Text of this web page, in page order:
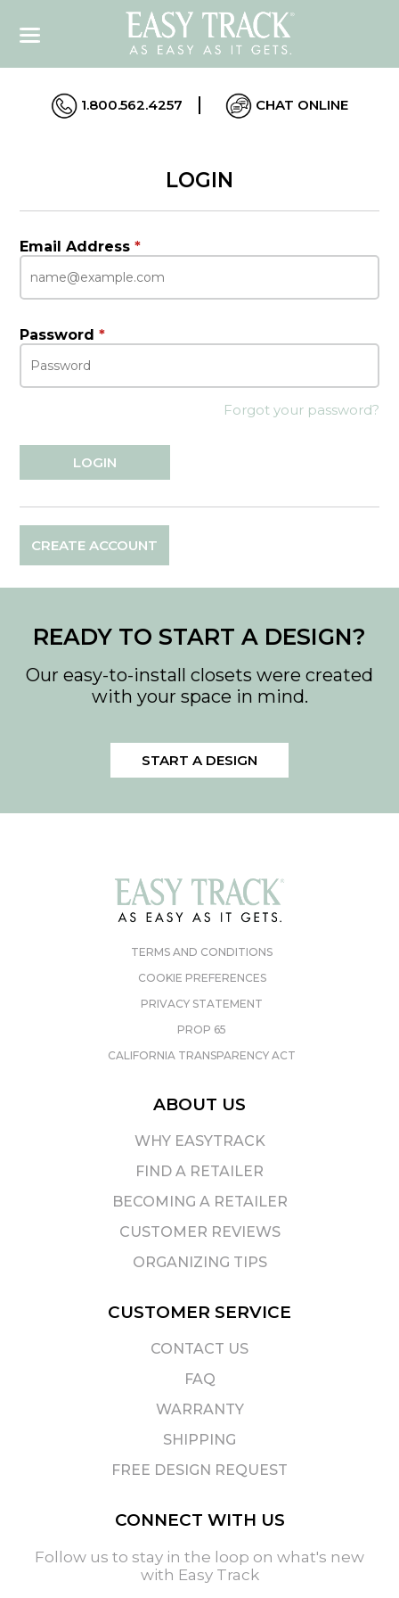
1.800.562.4257 CHAT ONLINE
LOGIN
Email Address*
Password*
Forgot your password?
CREATE ACCOUNT
READY TO START A DESIGN?
Our easy-to-install closets were created
with your space in mind.
START A DESIGN
TERMS AND CONDITIONS
COOKIE PREFERENCES
PRIVACY STATEMENT
PROP 65
CALIFORNIA TRANSPARENCY ACT
ABOUT US
WHY EASYTRACK
FIND A RETAILER
BECOMING A RETAILER
CUSTOMER REVIEWS
ORGANIZING TIPS
CUSTOMER SERVICE
CONTACT US
FAQ
WARRANTY
SHIPPING
FREE DESIGN REQUEST
CONNECT WITH US
Follow us to stay in the loop on what's new
with Easy Track